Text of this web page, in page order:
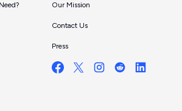
Our Mission
Contact Us
Press